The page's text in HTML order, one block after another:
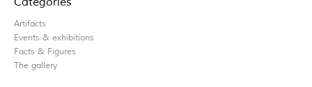
Artifacts
Events & exhibitions
Facts & Figures
The gallery